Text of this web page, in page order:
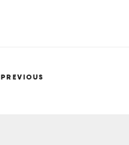
PREVIOUS